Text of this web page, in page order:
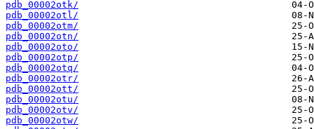
pdb_00002otk/
pdb_00002otl/
pdb_00002otm/
pdb_00002otn/
pdb_00002oto/
pdb_00002otp/
pdb_00002otq/
pdb_00002otr/
pdb_00002ott/
pdb_00002otu/
pdb_00002otv/
pdb_00002otw/